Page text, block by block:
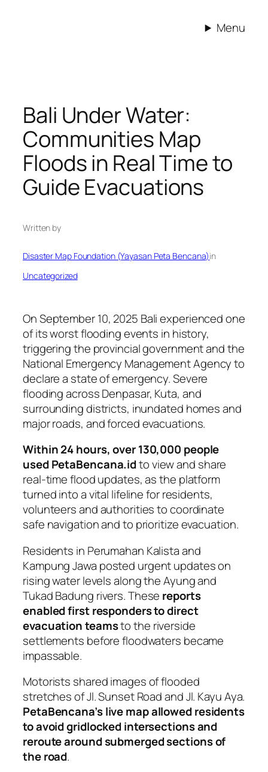
Menu
Bali Under Water:
Communities Map
Floods in Real Time to
Guide Evacuations
Written by
Disaster Map Foundation (Yayasan Peta Bencana)in
Uncategorized
On September 10, 2025 Bali experienced one
of its worst flooding events in history,
triggering the provincial government and the
National Emergency Management Agency to
declare a state of emergency. Severe
flooding across Denpasar, Kuta, and
surrounding districts, inundated homes and
major roads, and forced evacuations.
Within 24 hours, over 130,000 people
used PetaBencana.idto view and share
real-time flood updates, as the platform
turned into a vital lifeline for residents,
volunteers and authorities to coordinate
safe navigation and to prioritize evacuation.
Residents in Perumahan Kalista and
Kampung Jawa posted urgent updates on
rising water levels along the Ayung and
Tukad Badung rivers. These reports
enabled first responders to direct
evacuation teamsto the riverside
settlements before floodwaters became
impassable.
Motorists shared images of flooded
stretches of Jl. Sunset Road and Jl. Kayu Aya.
PetaBencana’s live map allowed residents
to avoid gridlocked intersections and
reroute around submerged sections of
the road.